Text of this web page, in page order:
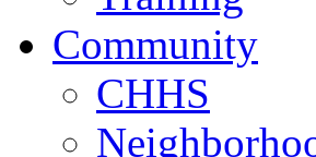
Community
CHHS